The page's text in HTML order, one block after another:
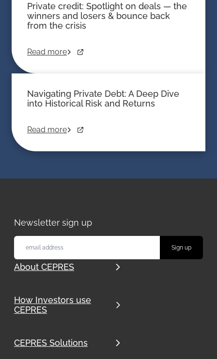
Private credit: Spotlight on deals — the
winners and losers & bounce back
from the crisis
Read more
Navigating Private Debt: A Deep Dive
into Historical Risk and Returns
Read more
Newsletter sign up
About CEPRES
How Investors use
CEPRES
CEPRES Solutions